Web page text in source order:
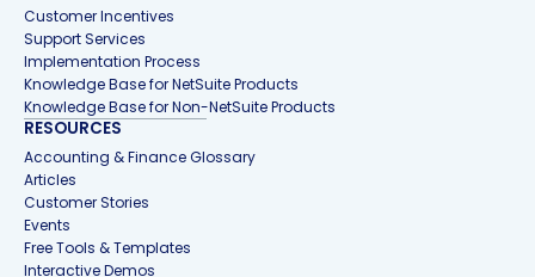
Customer Incentives
Support Services
Implementation Process
Knowledge Base for NetSuite Products
Knowledge Base for Non-NetSuite Products
RESOURCES
Accounting & Finance Glossary
Articles
Customer Stories
Events
Free Tools & Templates
Interactive Demos